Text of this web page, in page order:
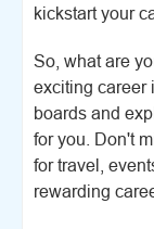
kickstart your
So, what are
exciting career
boards and
for you. Don't
for travel,
rewarding